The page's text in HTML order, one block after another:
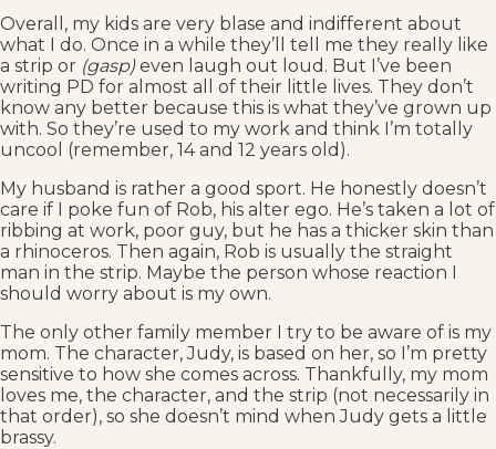
Overall, my kids are very blase and indifferent about
what I do. Once in a while they’ll tell me they really like
a strip or (gasp)even laugh out loud. But I’ve been
writing PD for almost all of their little lives. They don’t
know any better because this is what they’ve grown up
with. So they’re used to my work and think I’m totally
uncool (remember, 14 and 12 years old).
My husband is rather a good sport. He honestly doesn’t
care if I poke fun of Rob, his alter ego. He’s taken a lot of
ribbing at work, poor guy, but he has a thicker skin than
a rhinoceros. Then again, Rob is usually the straight
man in the strip. Maybe the person whose reaction I
should worry about is my own.
The only other family member I try to be aware of is my
mom. The character, Judy, is based on her, so I’m pretty
sensitive to how she comes across. Thankfully, my mom
loves me, the character, and the strip (not necessarily in
that order), so she doesn’t mind when Judy gets a little
brassy.